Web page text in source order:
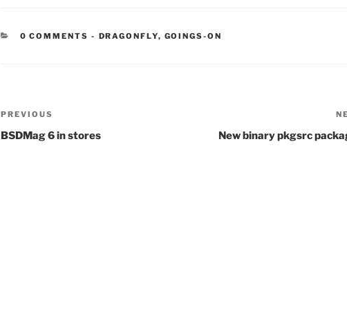
0 COMMENTS - CATEGORIES:
DRAGONFLY, GOINGS-ON
Post
navigation
Previous
Post
PREVIOUS
BSDMag 6 in stores New binary pkgsrc